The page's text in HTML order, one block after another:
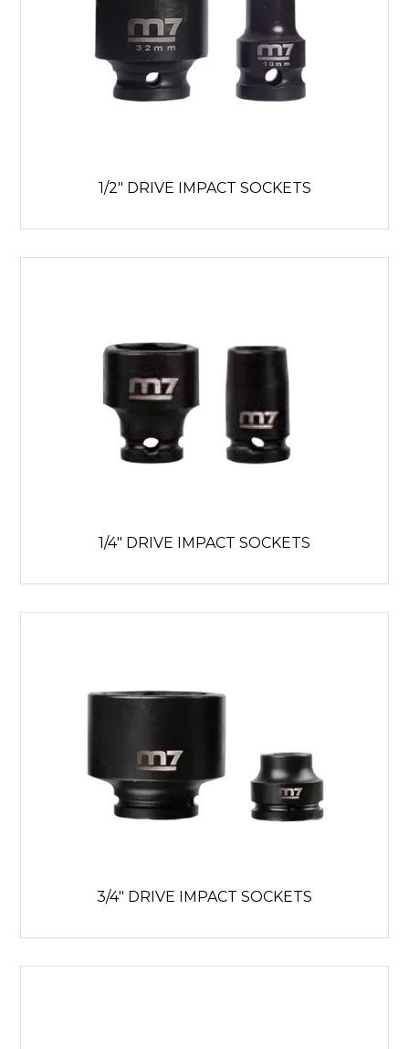
1/2" DRIVE IMPACT SOCKETS
1/4" DRIVE IMPACT SOCKETS
3/4" DRIVE IMPACT SOCKETS